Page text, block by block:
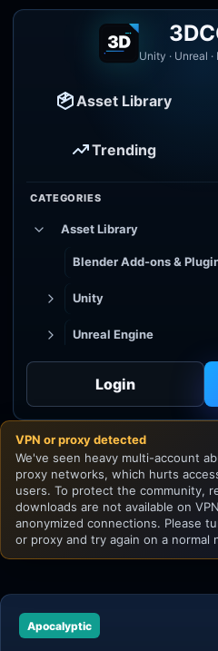
Unity · Unreal
Asset Library
Trending
CATEGORIES
Asset Library
Blender Add-ons &
Unity
Unreal Engine
Godot
Unity
Unreal Engine
Login
VPN or proxy detected
We've seen heavy multi-account
proxy networks, which hurts
users. To protect the community,
downloads are not available on
anonymized connections. Please
or proxy and try again on a normal
Apocalyptic